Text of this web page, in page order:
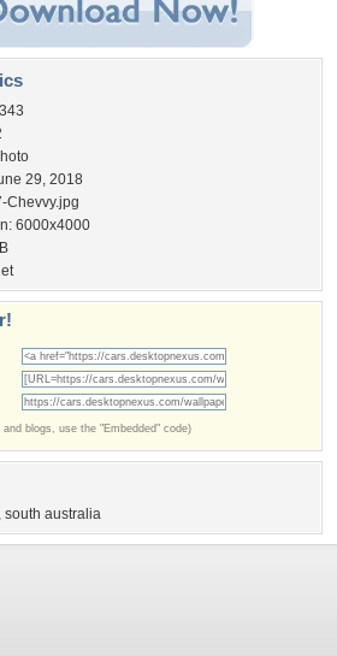
29, 2018
Chevvy.jpg
6000x4000
blogs, use the "Embedded" code)
south australia